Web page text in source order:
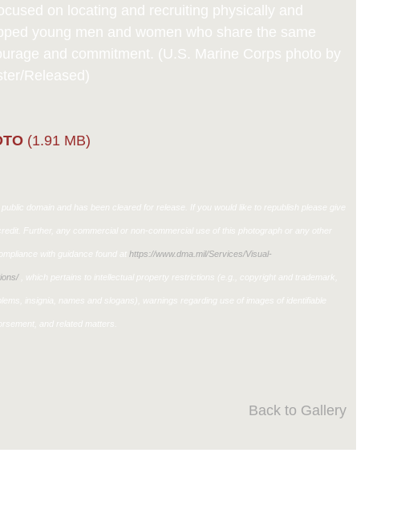
on locating and recruiting physically and
young men and women who share the same
and commitment. (U.S. Marine Corps photo by
Released)
(1.91 MB)
domain and has been cleared for release. If you would like to republish please give
Further, any commercial or non-commercial use of this photograph or any other
with guidance found athttps://www.dma.mil/Services/Visual-
, which pertains to intellectual property restrictions (e.g., copyright and trademark,
insignia, names and slogans), warnings regarding use of images of identifiable
and related matters.
Back to Gallery